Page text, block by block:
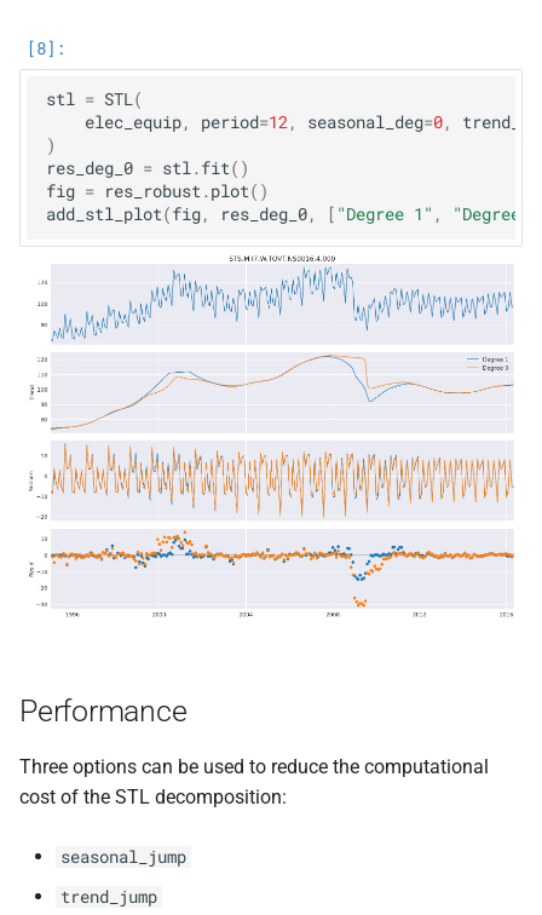
stl = STL(
elec_equip, period=12, seasonal_deg=0,
)
res_deg_0 = stl.fit()
fig = res_robust.plot()
add_stl_plot(fig, res_deg_0, [ "Degree 1" , "Degree
Performance
Three options can be used to reduce the computational
cost of the STL decomposition:
seasonal_jump
trend_jump